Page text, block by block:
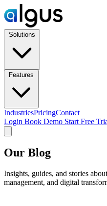
IndustriesPricingContact
Login Book Demo Start Free
Our Blog
Insights, guides, and stories
management, and digital